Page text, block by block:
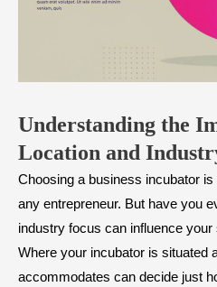
Understanding the
Location and
Choosing a business incubator
any entrepreneur. But have you
industry focus can influence
Where your incubator is situated
accommodates can decide just